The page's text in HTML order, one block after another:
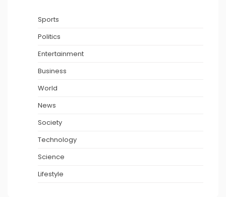
Sports
Politics
Entertainment
Business
World
News
Society
Technology
Science
Lifestyle